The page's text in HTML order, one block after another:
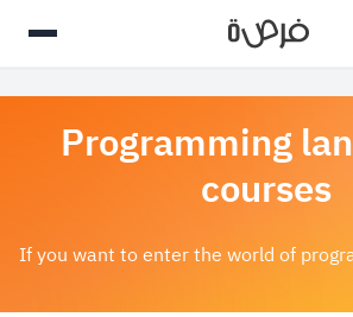
Programming
courses